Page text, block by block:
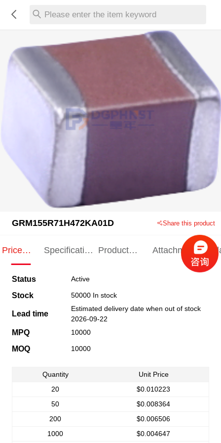
Please enter the item keyword
GRM155R71H472KA01D Share this product
Price
Specification
Product
Attachments
Status Active
Stock 50000 In stock
Lead time
Estimated delivery date when out of stock
2026-09-22
MPQ 10000
MOQ 10000
Quantity
Unit Price
20
$0.010223
50
$0.008364
200
$0.006506
1000
$0.004647